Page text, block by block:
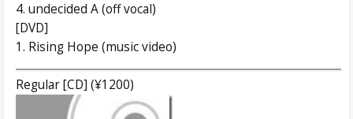
4. undecided A (off vocal)
[DVD]
1. Rising Hope (music video)
Regular [CD] (¥1200)